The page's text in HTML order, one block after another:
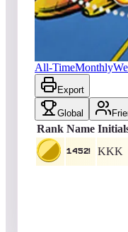
1452!
All-TimeMonthly
Export
Global
Rank Name
1452! KKK